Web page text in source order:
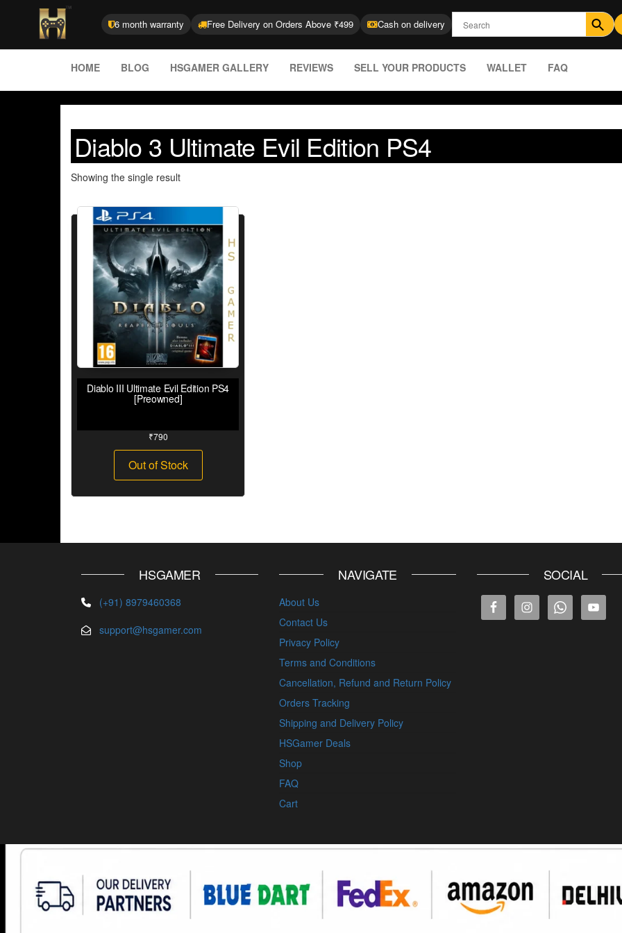
6 month warranty Free Delivery on Orders Above ₹499 Cash on delivery
HOME BLOG HSGAMER GALLERY REVIEWS SELL YOUR PRODUCTS WALLET FAQ
Diablo 3 Ultimate Evil Edition PS4
Showing the single result
Diablo III Ultimate Evil Edition PS4
[Preowned]
₹790
Out of Stock
HSGAMER
(+91) 8979460368
support@hsgamer.com
NAVIGATE
About Us
Contact Us
Privacy Policy
Terms and Conditions
Cancellation, Refund and Return Policy
Orders Tracking
Shipping and Delivery Policy
HSGamer Deals
Shop
FAQ
Cart
SOCIAL